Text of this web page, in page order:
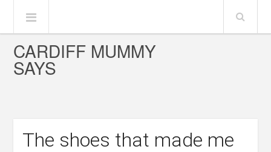
CARDIFF MUMMY
SAYS
The shoes that made me